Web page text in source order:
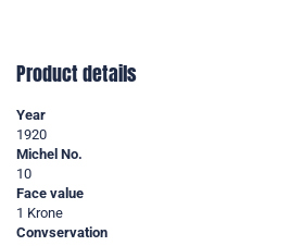
Product details
Year
1920
Michel No.
10
Face value
1 Krone
Convservation